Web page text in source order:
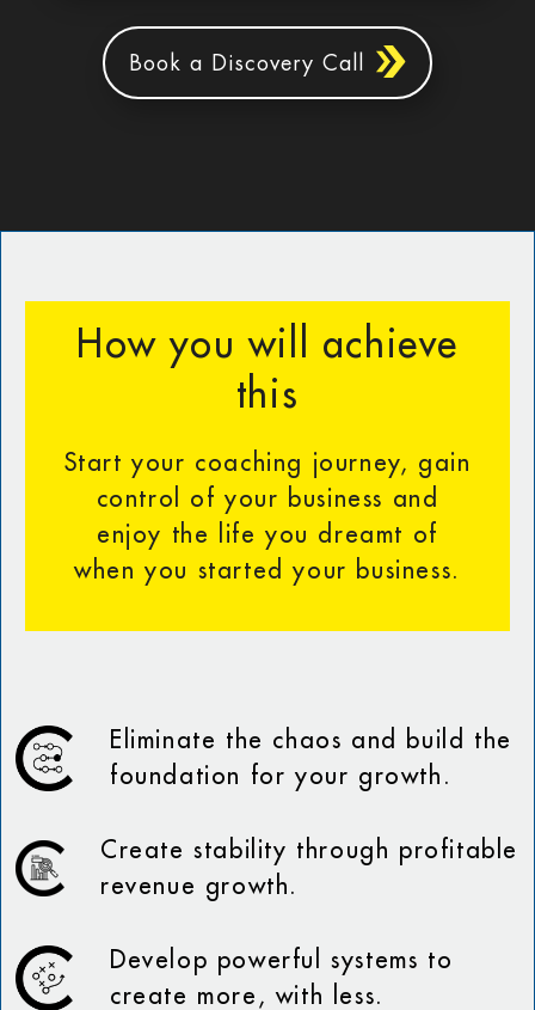
Book a Discovery Call
How you will achieve
this
Start your coaching journey, gain
control of your business and
enjoy the life you dreamt of
when you started your business.
Eliminate the chaos and build the
foundation for your growth.
Create stability through profitable
revenue growth.
Develop powerful systems to
create more, with less.